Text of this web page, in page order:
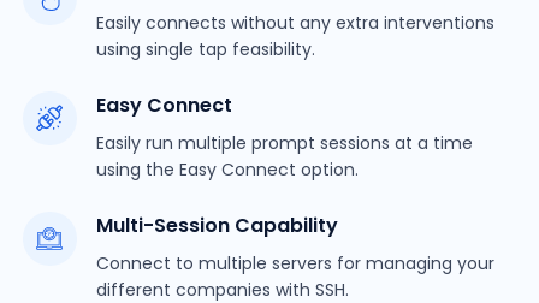
Easily connects without any extra interventions
using single tap feasibility.
Easy Connect
Easily run multiple prompt sessions at a time
using the Easy Connect option.
Multi-Session Capability
Connect to multiple servers for managing your
different companies with SSH.